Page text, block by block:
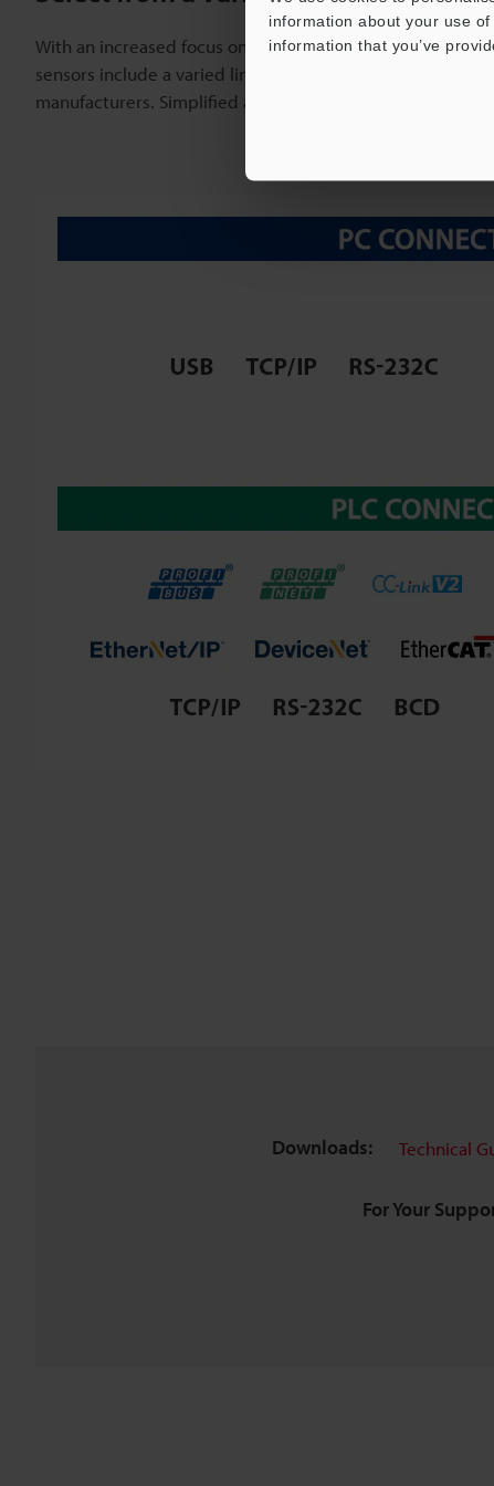
information about your use
information that you’ve
With an increased focus on traceability and IoT, the need
sensors include a varied lineup of communication units
manufacturers. Simplified amplifier wiring makes it
Downloads: Technical
For Your